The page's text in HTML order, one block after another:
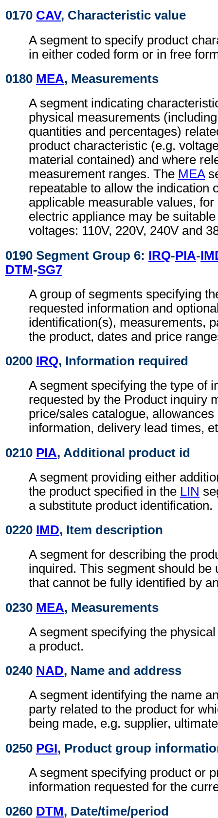
0170 CAV, Characteristic value
A segment to specify product
in either coded form or in free
0180 MEA, Measurements
A segment indicating
physical measurements
quantities and percentages)
product characteristic (e.g.
material contained) and where
measurement ranges. The MEA
repeatable to allow the indication
applicable measurable values,
electric appliance may be
voltages: 110V, 220V, 240V and
0190 Segment Group 6: IRQ-PIA-
DTM-SG7
A group of segments specifying
requested information and
identification(s), measurements,
the product, dates and price
0200 IRQ, Information required
A segment specifying the type of
requested by the Product inquiry
price/sales catalogue, allowances
information, delivery lead times,
0210 PIA, Additional product id
A segment providing either
the product specified in the LIN
a substitute product identification.
0220 IMD, Item description
A segment for describing the
inquired. This segment should be
that cannot be fully identified by
0230 MEA, Measurements
A segment specifying the
a product.
0240 NAD, Name and address
A segment identifying the name
party related to the product for
being made, e.g. supplier,
0250 PGI, Product group
A segment specifying product or
information requested for the
0260 DTM, Date/time/period